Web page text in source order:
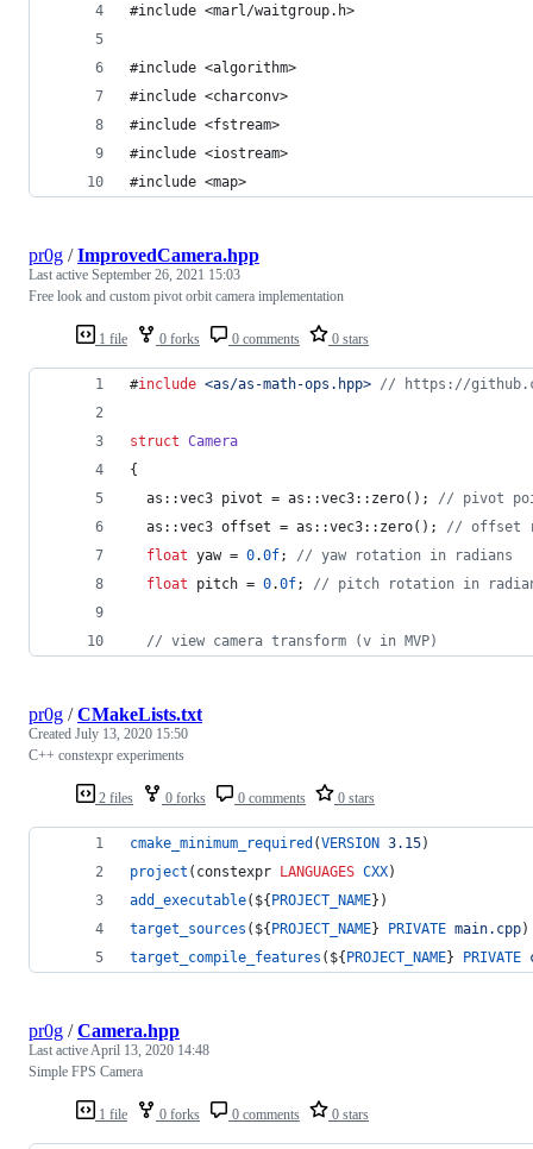
#include <marl/waitgroup.h>
#include <algorithm>
#include <charconv>
#include <fstream>
#include <iostream>
#include <map>
1 file 0 forks 0 comments 0 stars
pr0g /ImprovedCamera.hpp
Last active September 26, 2021 15:03
Free look and custom pivot orbit camera implementation
#include <as/as-math-ops.hpp> // https://
struct Camera
{
  as::vec3 pivot = as::vec3::zero();
// pivot
  as::vec3 offset = as::vec3::zero();
// offset
float yaw = 0.0f; // yaw rotation in radians
float pitch = 0.0f; // pitch rotation in
// view camera transform (v in MVP)
2 files 0 forks 0 comments 0 stars
pr0g /CMakeLists.txt
Created July 13, 2020 15:50
C++ constexpr experiments
cmake_minimum_required (VERSION 3.15)
project (constexpr LANGUAGES CXX)
add_executable( ${PROJECT_NAME} )
target_sources ( ${PROJECT_NAME} PRIVATE main.cpp)
target_compile_features ( ${PROJECT_NAME} PRIVATE
1 file 0 forks 0 comments 0 stars
pr0g /Camera.hpp
Last activeApril 13, 2020 14:48
Simple FPS Camera